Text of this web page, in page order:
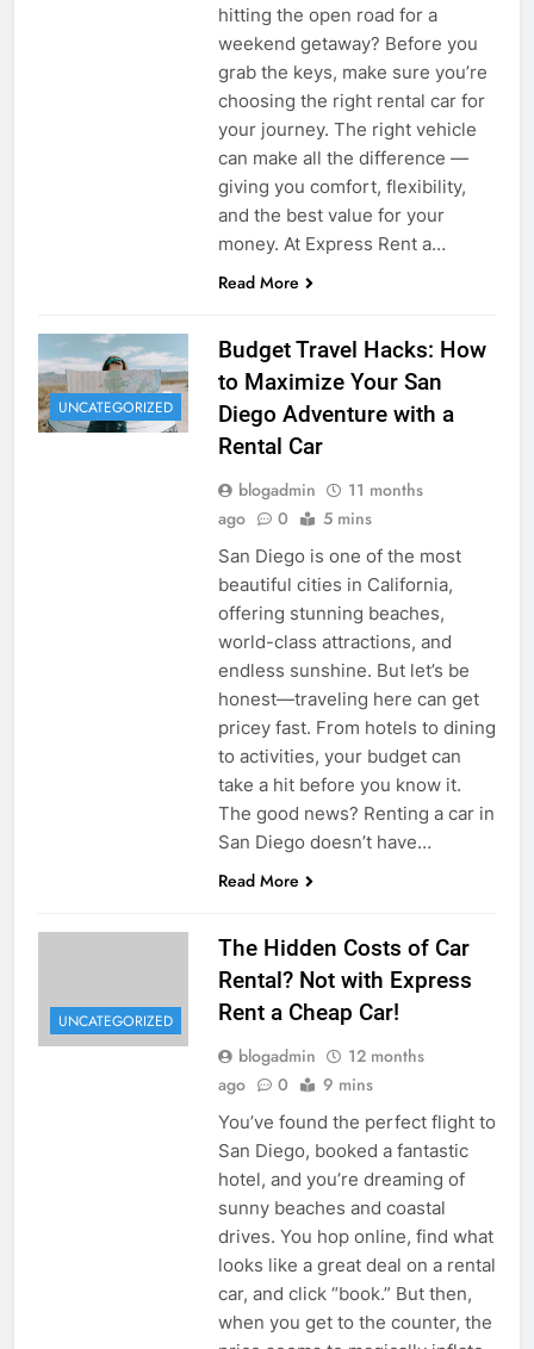
hitting the open road for a
weekend getaway? Before you
grab the keys, make sure you’re
choosing the right rental car for
your journey. The right vehicle
can make all the difference —
giving you comfort, flexibility,
and the best value for your
money. At Express Rent a…
Read More
UNCATEGORIZED
Budget Travel Hacks: How
to Maximize Your San
Diego Adventure with a
Rental Car
blogadmin
11 months
ago
0 5 mins
San Diego is one of the most
beautiful cities in California,
offering stunning beaches,
world-class attractions, and
endless sunshine. But let’s be
honest—traveling here can get
pricey fast. From hotels to dining
to activities, your budget can
take a hit before you know it.
The good news? Renting a car in
San Diego doesn’t have…
Read More
UNCATEGORIZED
The Hidden Costs of Car
Rental? Not with Express
Rent a Cheap Car!
blogadmin
12 months
ago
0 9 mins
You’ve found the perfect flight to
San Diego, booked a fantastic
hotel, and you’re dreaming of
sunny beaches and coastal
drives. You hop online, find what
looks like a great deal on a rental
car, and click “book.” But then,
when you get to the counter, the